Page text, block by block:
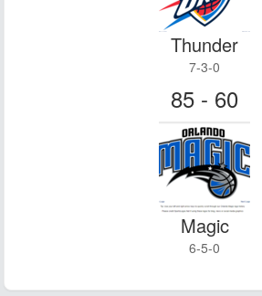
Thunder
7-3-0
85 - 60
Magic
6-5-0